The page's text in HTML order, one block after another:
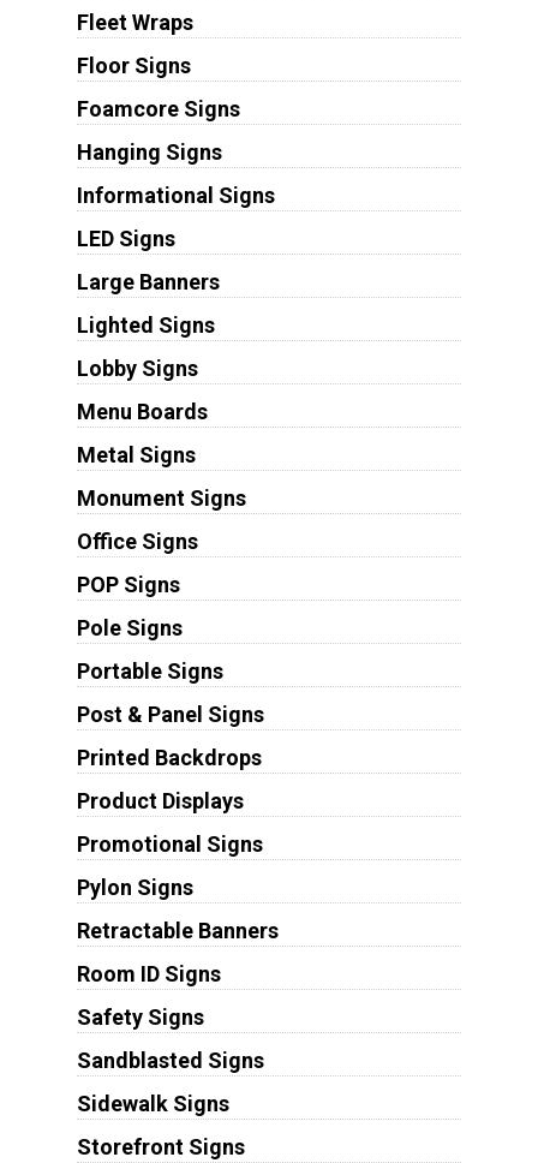
Fleet Wraps
Floor Signs
Foamcore Signs
Hanging Signs
Informational Signs
LED Signs
Large Banners
Lighted Signs
Lobby Signs
Menu Boards
Metal Signs
Monument Signs
Office Signs
POP Signs
Pole Signs
Portable Signs
Post & Panel Signs
Printed Backdrops
Product Displays
Promotional Signs
Pylon Signs
Retractable Banners
Room ID Signs
Safety Signs
Sandblasted Signs
Sidewalk Signs
Storefront Signs